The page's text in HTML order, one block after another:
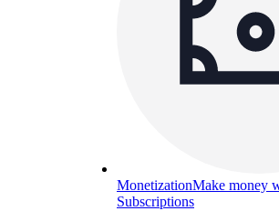
MonetizationMake money
Subscriptions